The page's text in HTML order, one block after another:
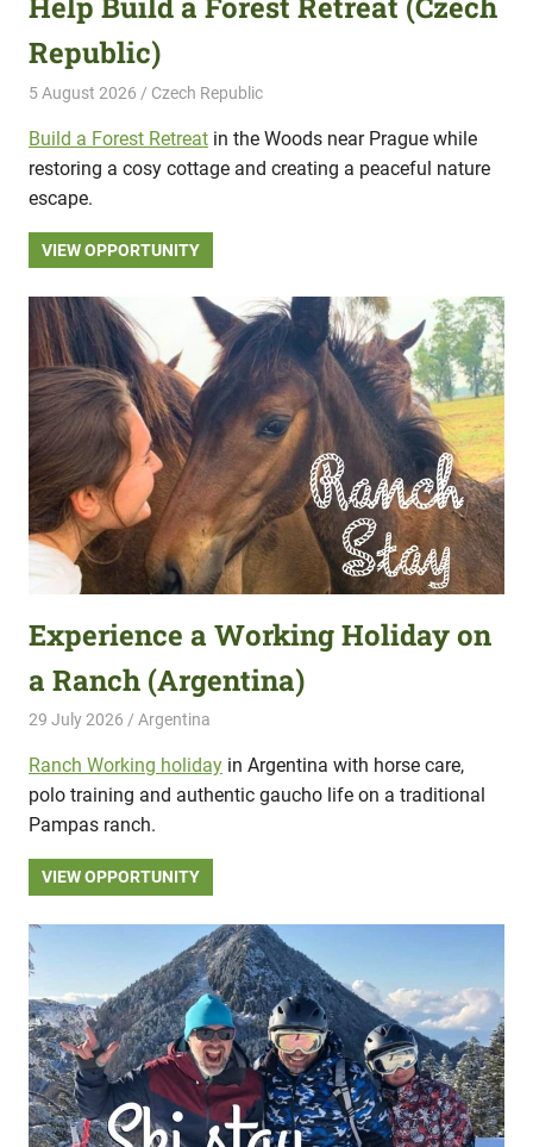
Republic)
5 August 2026 Hippo Help
Czech Republic
Build a Forest Retreat in the Woods near Prague while
restoring a cosy cottage and creating a peaceful nature
escape.
VIEW OPPORTUNITY
Experience a Working Holiday on
a Ranch (Argentina)
29 July 2026 Hippo Help
Argentina
Ranch Working holiday in Argentina with horse care,
polo training and authentic gaucho life on a traditional
Pampas ranch.
VIEW OPPORTUNITY